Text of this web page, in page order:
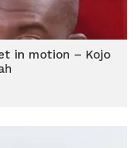
in motion – Kojo